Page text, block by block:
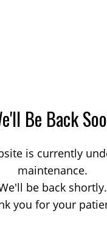
Be Back
is currently
maintenance.
be back shortly.
you for your